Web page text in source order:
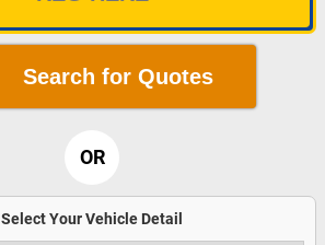
Search for Quotes
OR
Select Your Vehicle Detail